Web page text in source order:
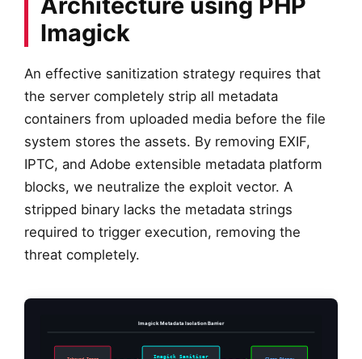
Imagick
An effective sanitization strategy requires that
the server completely strip all metadata
containers from uploaded media before the file
system stores the assets. By removing EXIF,
IPTC, and Adobe extensible metadata platform
blocks, we neutralize the exploit vector. A
stripped binary lacks the metadata strings
required to trigger execution, removing the
threat completely.
Imagick Sanitizer
Imagick Metadata Isolation Barrier